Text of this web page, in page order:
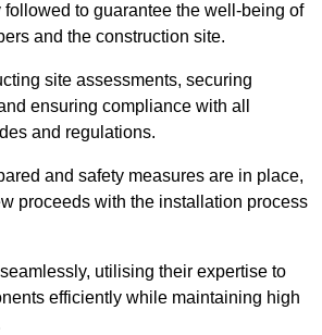
followed to guarantee the well-being of
and the construction site.
site assessments, securing
ensuring compliance with all
and regulations.
and safety measures are in place,
proceeds with the installation process
utilising their expertise to
efficiently while maintaining high